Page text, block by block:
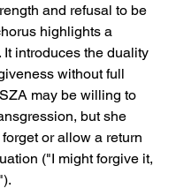
and refusal to be
highlights a
It introduces the duality
without full
may be willing to
but she
or allow a return
("I might forgive it,